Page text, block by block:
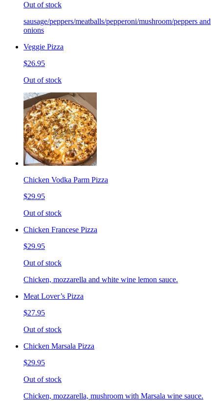
Out of stock
sausage/peppers/meatballs/pepperoni/mushroom/peppers and
onions
Veggie Pizza
$26.95
Out of stock
Chicken Vodka Parm Pizza
$29.95
Out of stock
Chicken Francese Pizza
$29.95
Out of stock
Chicken, mozzarella and white wine lemon sauce.
Meat Lover’s Pizza
$27.95
Out of stock
Chicken Marsala Pizza
$29.95
Out of stock
Chicken, mozzarella, mushroom with Marsala wine sauce.